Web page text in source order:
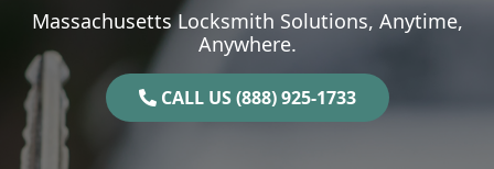
Massachusetts Locksmith Solutions, Anytime,
Anywhere.
CALL US (888) 925-1733